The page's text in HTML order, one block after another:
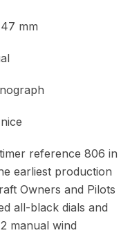
mm
reference 806 in
earliest production
Owners and Pilots
all-black dials and
manual wind